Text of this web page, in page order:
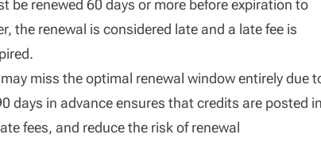
be renewed 60 days or more before expiration to
the renewal is considered late and a late fee is
miss the optimal renewal window entirely due
days in advance ensures that credits are posted
fees, and reduce the risk of renewal